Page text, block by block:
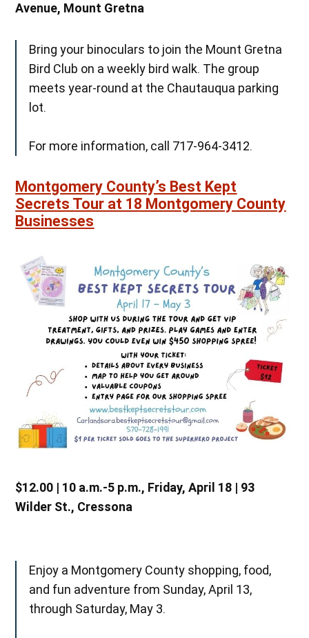
Avenue, Mount Gretna
Bring your binoculars to join the Mount Gretna
Bird Club on a weekly bird walk. The group
meets year-round at the Chautauqua parking
lot.
For more information, call 717-964-3412.
Montgomery County’s Best Kept
Secrets Tour at 18 Montgomery County
Businesses
$12.00 | 10 a.m.-5 p.m., Friday, April 18 | 93
Wilder St., Cressona
Enjoy a Montgomery County shopping, food,
and fun adventure from Sunday, April 13,
through Saturday, May 3.